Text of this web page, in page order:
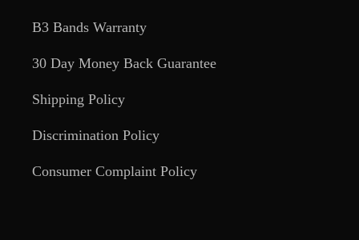
B3 Bands Warranty
30 Day Money Back Guarantee
Shipping Policy
Discrimination Policy
Consumer Complaint Policy